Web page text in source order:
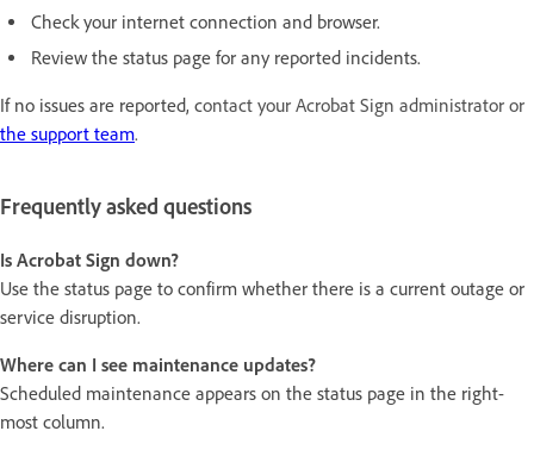
Check your internet connection and browser.
Review the status page for any reported incidents.
If no issues are reported, contact your Acrobat Sign administrator or
the support team.
Frequently asked questions
Is Acrobat Sign down?
Use the status page to confirm whether there is a current outage or
service disruption.
Where can I see maintenance updates?
Scheduled maintenance appears on the status page in the right-
most column.